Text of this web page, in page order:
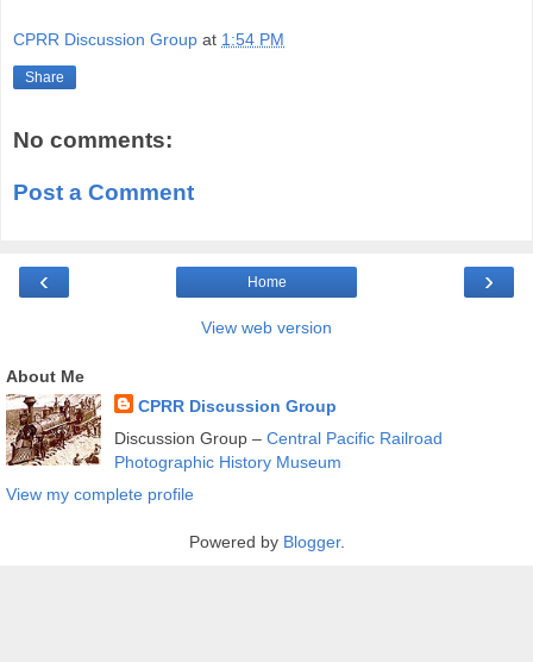
CPRR Discussion Group at 1:54 PM
Share
No comments:
Post a Comment
‹ ›
Home
View web version
About Me
CPRR Discussion Group
Discussion Group – Central Pacific Railroad
Photographic History Museum
View my complete profile
Powered by Blogger.